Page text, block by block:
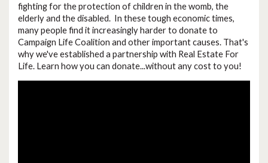
fighting for the protection of children in the womb, the
elderly and the disabled. In these tough economic times,
many people find it increasingly harder to donate to
Campaign Life Coalition and other important causes. That's
why we've established a partnership with Real Estate For
Life. Learn how you can donate...without any cost to you!